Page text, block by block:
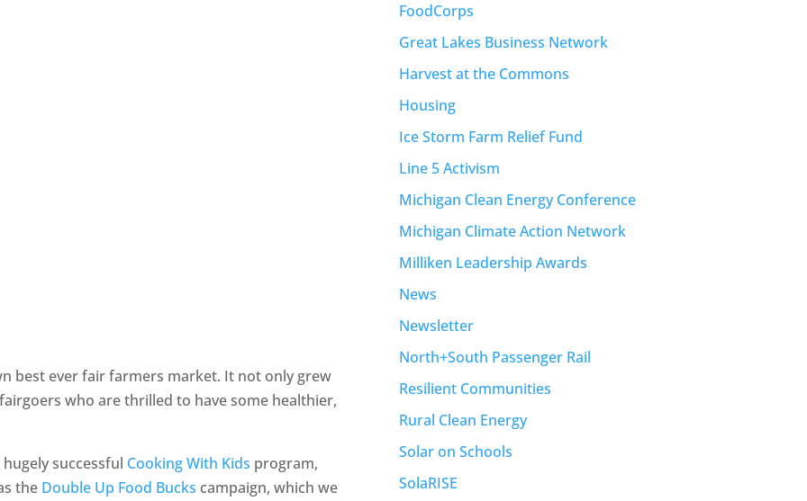
best ever fair farmers market. It not only grew
who are thrilled to have some healthier,
successful Cooking With Kids program,
the Double Up Food Bucks campaign, which we
FoodCorps
Great Lakes Business Network
Harvest at the Commons
Housing
Ice Storm Farm Relief Fund
Line 5 Activism
Michigan Clean Energy Conference
Michigan Climate Action Network
Milliken Leadership Awards
News
Newsletter
North+South Passenger Rail
Resilient Communities
Rural Clean Energy
Solar on Schools
SolaRISE